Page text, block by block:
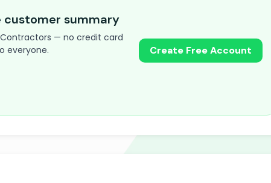
summary
Contractors — no credit card
everyone.
Create Free Account